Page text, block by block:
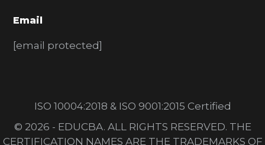
Email
[email protected]
ISO 10004:2018 & ISO 9001:2015 Certified
© 2026 - EDUCBA. ALL RIGHTS RESERVED. THE
CERTIFICATION NAMES ARE THE TRADEMARKS OF